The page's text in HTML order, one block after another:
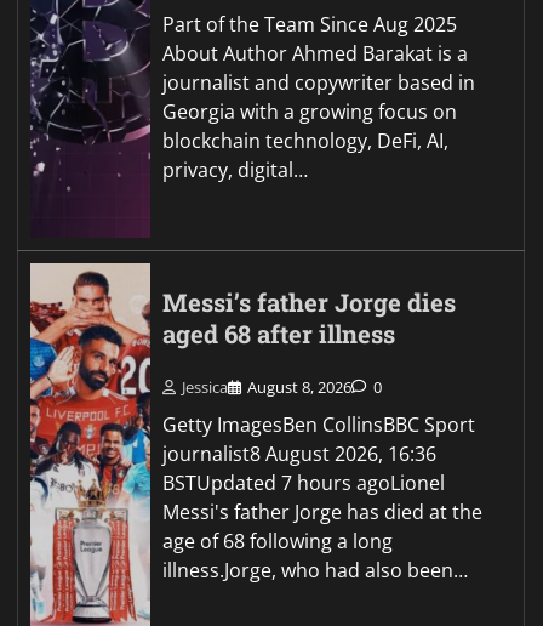
Part of the Team Since Aug 2025
About Author Ahmed Barakat is a
journalist and copywriter based in
Georgia with a growing focus on
blockchain technology, DeFi, AI,
privacy, digital…
Messi’s father Jorge dies
aged 68 after illness
Jessica August 8, 2026 0
Getty ImagesBen CollinsBBC Sport
journalist8 August 2026, 16:36
BSTUpdated 7 hours agoLionel
Messi's father Jorge has died at the
age of 68 following a long
illness.Jorge, who had also been…